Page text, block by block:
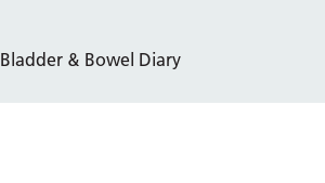
Bladder & Bowel Diary